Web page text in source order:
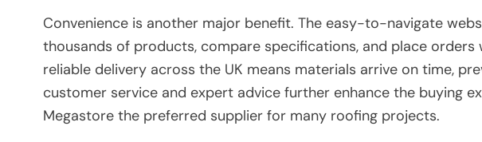
Convenience is another major benefit. The easy-to-navigate
thousands of products, compare specifications, and place orders
reliable delivery across the UK means materials arrive on time,
customer service and expert advice further enhance the buying
Megastore the preferred supplier for many roofing projects.